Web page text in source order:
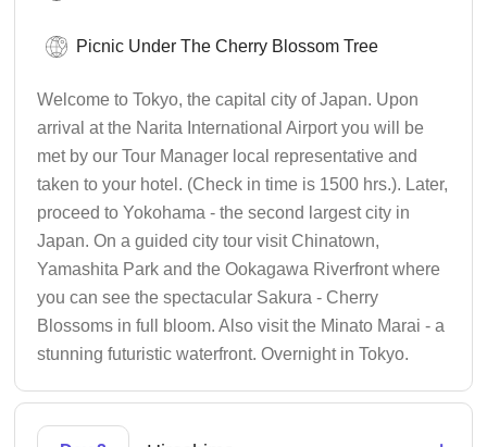
Picnic Under The Cherry Blossom Tree
Welcome to Tokyo, the capital city of Japan. Upon
arrival at the Narita International Airport you will be
met by our Tour Manager local representative and
taken to your hotel. (Check in time is 1500 hrs.). Later,
proceed to Yokohama - the second largest city in
Japan. On a guided city tour visit Chinatown,
Yamashita Park and the Ookagawa Riverfront where
you can see the spectacular Sakura - Cherry
Blossoms in full bloom. Also visit the Minato Marai - a
stunning futuristic waterfront. Overnight in Tokyo.